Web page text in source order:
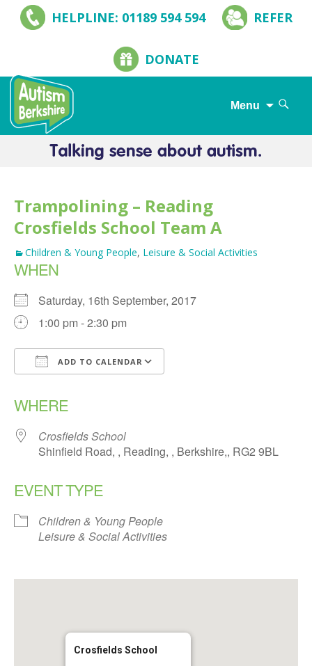
HELPLINE: 01189 594 594 REFER
DONATE
Menu
Search
Skip
Trampolining – Reading
Crosfields School Team A
Children & Young People, Leisure & Social Activities
WHEN
Saturday, 16th September, 2017
1:00 pm - 2:30 pm
ADD TO CALENDAR
WHERE
Crosfields School
Shinfield Road, , Reading, , Berkshire,, RG2 9BL
EVENT TYPE
Children & Young People
Leisure & Social Activities
Crosfields School